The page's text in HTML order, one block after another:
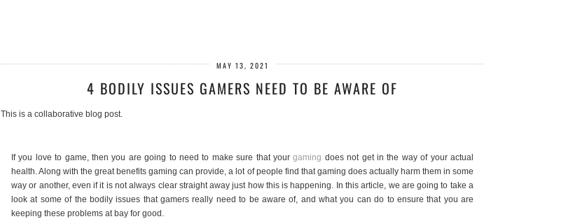
MAY 13, 2021
4 BODILY ISSUES GAMERS NEED TO BE AWARE OF
This is a collaborative blog post.
If you love to game, then you are going to need to make sure that yourgaming does not get in the way of your actual
health. Along with the great benefits gaming can provide, a lot of people find that gaming does actually harm them in some
way or another, even if it is not always clear straight away just how this is happening. In this article, we are going to take a
look at some of the bodily issues that gamers really need to be aware of, and what you can do to ensure that you are
keeping these problems at bay for good.